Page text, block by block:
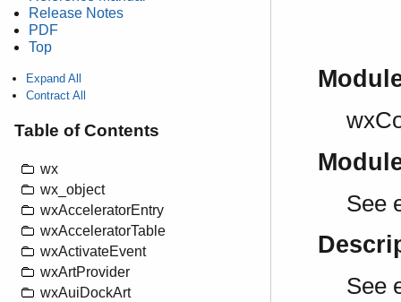
Release Notes
PDF
Top
Expand All
Contract All
Table of Contents
wx
wx_object
wxAcceleratorEntry
wxAcceleratorTable
wxActivateEvent
wxArtProvider
wxAuiDockArt
See
See